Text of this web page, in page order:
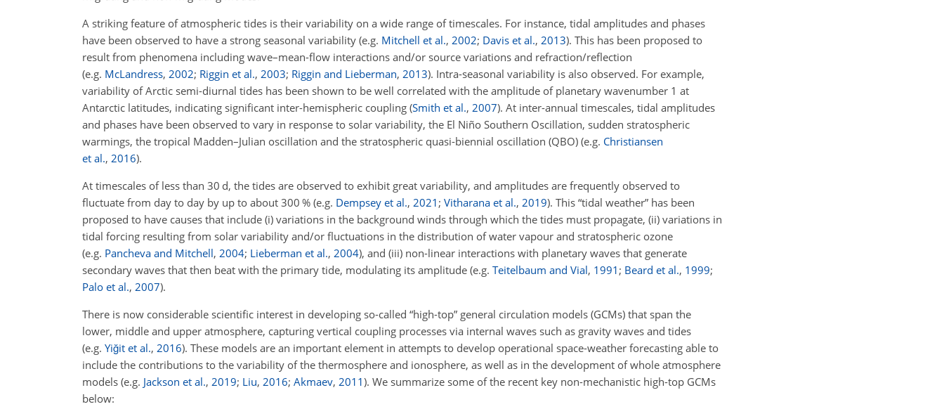
A striking feature of atmospheric tides is their variability on a wide range of timescales. For instance, tidal amplitudes and phases
have been observed to have a strong seasonal variability (e.g. Mitchell et al., 2002; Davis et al., 2013). This has been proposed to
result from phenomena including wave–mean-flow interactions and/or source variations and refraction/reflection
(e.g. McLandress, 2002; Riggin et al., 2003; Riggin and Lieberman, 2013). Intra-seasonal variability is also observed. For example,
variability of Arctic semi-diurnal tides has been shown to be well correlated with the amplitude of planetary wavenumber 1 at
Antarctic latitudes, indicating significant inter-hemispheric coupling (Smith et al., 2007). At inter-annual timescales, tidal amplitudes
and phases have been observed to vary in response to solar variability, the El Niño Southern Oscillation, sudden stratospheric
warmings, the tropical Madden–Julian oscillation and the stratospheric quasi-biennial oscillation (QBO) (e.g. Christiansen
et al., 2016).
At timescales of less than 30 d, the tides are observed to exhibit great variability, and amplitudes are frequently observed to
fluctuate from day to day by up to about 300 % (e.g. Dempsey et al., 2021 ; Vitharana et al., 2019). This “tidal weather” has been
proposed to have causes that include (i) variations in the background winds through which the tides must propagate, (ii) variations in
tidal forcing resulting from solar variability and/or fluctuations in the distribution of water vapour and stratospheric ozone
(e.g. Pancheva and Mitchell, 2004; Lieberman et al., 2004), and (iii) non-linear interactions with planetary waves that generate
secondary waves that then beat with the primary tide, modulating its amplitude (e.g. Teitelbaum and Vial, 1991 ; Beard et al., 1999;
Palo et al., 2007).
There is now considerable scientific interest in developing so-called “high-top” general circulation models (GCMs) that span the
lower, middle and upper atmosphere, capturing vertical coupling processes via internal waves such as gravity waves and tides
(e.g. Yiğit et al., 2016). These models are an important element in attempts to develop operational space-weather forecasting able to
include the contributions to the variability of the thermosphere and ionosphere, as well as in the development of whole atmosphere
models (e.g. Jackson et al., 2019; Liu, 2016; Akmaev, 2011). We summarize some of the recent key non-mechanistic high-top GCMs
below: